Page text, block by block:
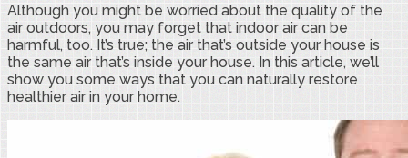
Although you might be worried about the quality of the
air outdoors, you may forget that indoor air can be
harmful, too. It’s true; the air that’s outside your house is
the same air that’s inside your house. In this article, we’ll
show you some ways that you can naturally restore
healthier air in your home.